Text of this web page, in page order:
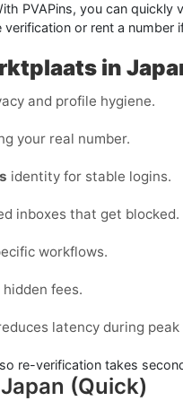
PVAPins, you can
or rent a
in
and profile hygiene.
your real number.
identity for stable logins.
inboxes that get blocked.
workflows.
fees.
latency during peak
re-verification takes
(Quick)